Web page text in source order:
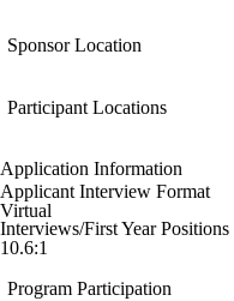
Sponsor Location
Participant Locations
Application Information
Applicant Interview Format
Virtual
Interviews/First Year Positions
10.6:1
Program Participation